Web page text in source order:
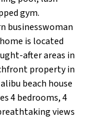
gym.
businesswoman
is located
after areas in
property in
beach house
4 bedrooms, 4
views